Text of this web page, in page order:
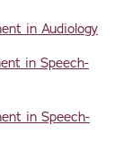
in Audiology
in Speech-
in Speech-